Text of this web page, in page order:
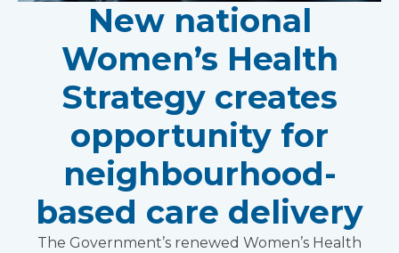
New national
Women’s Health
Strategy creates
opportunity for
neighbourhood-
based care delivery
The Government’s renewed Women’s Health